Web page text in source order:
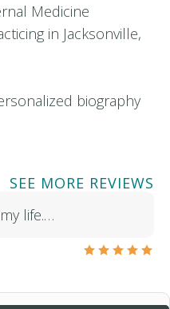
Medicine
in Jacksonville,
biography
SEE MORE REVIEWS
life.…